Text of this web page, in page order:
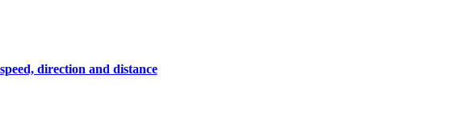
direction and distance